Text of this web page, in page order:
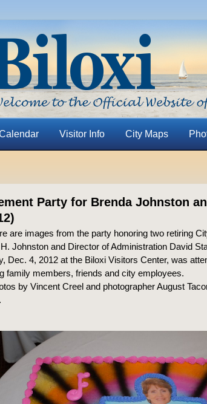
Visitor Info City Maps
Party for Brenda Johnston
are images from the party honoring two retiring
Johnston and Director of Administration David
Dec. 4, 2012 at the Biloxi Visitors Center, was
family members, friends and city employees.
by Vincent Creel and photographer August